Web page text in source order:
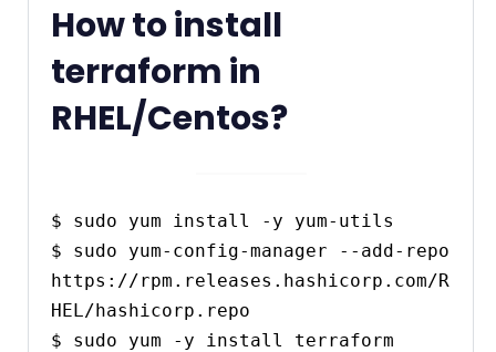
How to install
terraform in
RHEL/Centos?
$ sudo yum install -y yum-utils
$ sudo yum-config-manager --add-repo
https://rpm.releases.hashicorp.com/R
HEL/hashicorp.repo
$ sudo yum -y install terraform